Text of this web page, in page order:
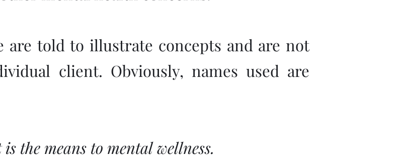
are told to illustrate concepts and are not
client. Obviously, names used are
the means to mental wellness.